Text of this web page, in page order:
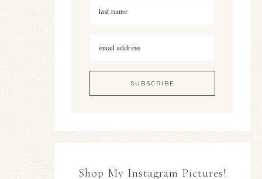
Shop My Instagram Pictures!